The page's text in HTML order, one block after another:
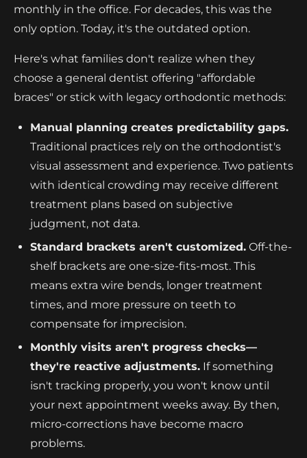
monthly in the office. For decades, this was the
only option. Today, it's the outdated option.
Here's what families don't realize when they
choose a general dentist offering "affordable
braces" or stick with legacy orthodontic methods:
Manual planning creates predictability gaps.
Traditional practices rely on the orthodontist's
visual assessment and experience. Two patients
with identical crowding may receive different
treatment plans based on subjective
judgment, not data.
Standard brackets aren't customized. Off-the-
shelf brackets are one-size-fits-most. This
means extra wire bends, longer treatment
times, and more pressure on teeth to
compensate for imprecision.
Monthly visits aren't progress checks—
they're reactive adjustments. If something
isn't tracking properly, you won't know until
your next appointment weeks away. By then,
micro-corrections have become macro
problems.